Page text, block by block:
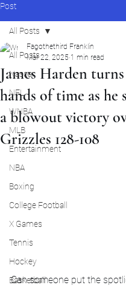
Post
All Posts
Nascar
NFL
WNBA
MLB
Entertainment
NBA
Boxing
College Football
X Games
Tennis
Hockey
Basketball
All Posts
James Harden
hands of time as he
a blowout victory
Grizzles 128-108
Fagothethird Franklin
Mar 22, 2025 1 min read
Can someone put the